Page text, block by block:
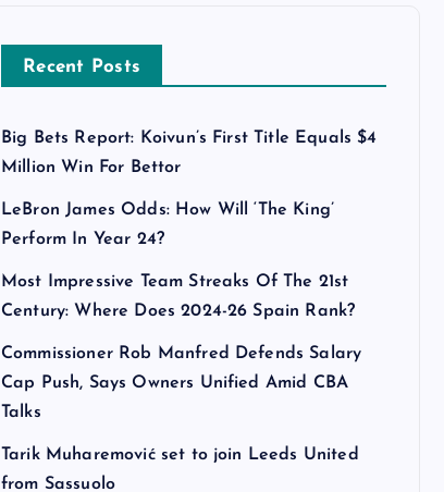
Recent Posts
Big Bets Report: Koivun’s First Title Equals $4
Million Win For Bettor
LeBron James Odds: How Will ‘The King’
Perform In Year 24?
Most Impressive Team Streaks Of The 21st
Century: Where Does 2024-26 Spain Rank?
Commissioner Rob Manfred Defends Salary
Cap Push, Says Owners Unified Amid CBA
Talks
Tarik Muharemović set to join Leeds United
from Sassuolo